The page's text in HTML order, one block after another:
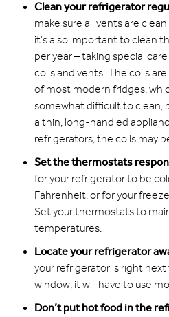
Clean your refrigerator
make sure all vents are
it’s also important to clean
per year – taking special
coils and vents. The coils
of most modern fridges,
somewhat difficult to clean,
a thin, long-handled
refrigerators, the coils may
Set the thermostats
for your refrigerator to be
Fahrenheit, or for your
Set your thermostats to
temperatures.
Locate your refrigerator
your refrigerator is right next
window, it will have to use
Don’t put hot food in the